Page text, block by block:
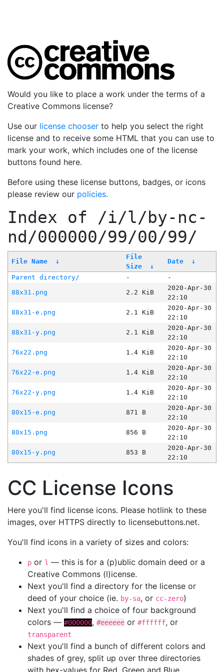
Would you like to place a work under the terms of a
Creative Commons license?
Use our license chooser to help you select the right
license and to receive some HTML that you can use to
mark your work, which includes one of the license
buttons found here.
Before using these license buttons, badges, or icons
please review our policies.
Index of /i/l/by-nc-
nd/000000/99/00/99/
File Name ↓
File
Size
↓
Date ↓
Parent directory/ -
-
88x31.png
2.2 KiB
2020-Apr-30
22:10
88x31-e.png
2.1 KiB
2020-Apr-30
22:10
88x31-y.png
2.1 KiB
2020-Apr-30
22:10
76x22.png
1.4 KiB
2020-Apr-30
22:10
76x22-e.png
1.4 KiB
2020-Apr-30
22:10
76x22-y.png
1.4 KiB
2020-Apr-30
22:10
80x15-e.png
871 B
2020-Apr-30
22:10
80x15.png
856 B
2020-Apr-30
22:10
80x15-y.png
853 B
2020-Apr-30
22:10
CC License Icons
Here you'll find license icons. Please hotlink to these
images, over HTTPS directly to licensebuttons.net.
You'll find icons in a variety of sizes and colors:
p or l — this is for a (p)ublic domain deed or a
Creative Commons (l)icense.
Next you'll find a directory for the license or
deed of your choice (ie. by-sa, or cc-zero)
Next you'll find a choice of four background
colors — #000000, #eeeeee or #ffffff, or
transparent
Next you'll find a bunch of different colors and
shades of grey, split up over three directories